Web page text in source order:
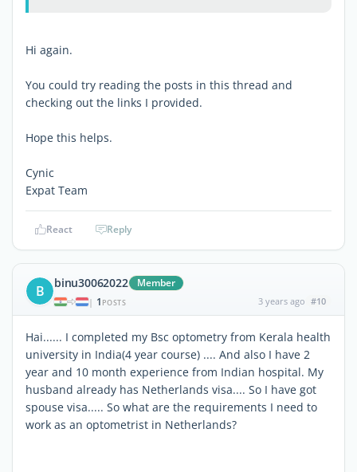
Hi again.
You could try reading the posts in this thread and
checking out the links I provided.
Hope this helps.
Cynic
Expat Team
React Reply
B binu30062022 Member
| 1 POSTS 3 years ago #10
Hai...... I completed my Bsc optometry from Kerala health
university in India(4 year course) .... And also I have 2
year and 10 month experience from Indian hospital. My
husband already has Netherlands visa.... So I have got
spouse visa..... So what are the requirements I need to
work as an optometrist in Netherlands?